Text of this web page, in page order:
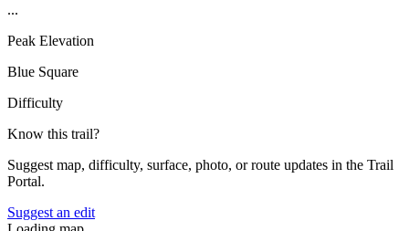
...
Peak Elevation
Blue Square
Difficulty
Know this trail?
Suggest map, difficulty, surface, photo, or route updates in the Trail
Portal.
Suggest an edit